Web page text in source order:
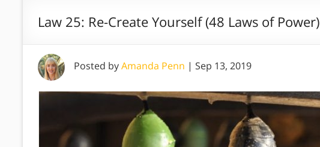
Law 25: Re-Create Yourself (48 Laws of Power)
Posted byAmanda Penn | Sep 13, 2019